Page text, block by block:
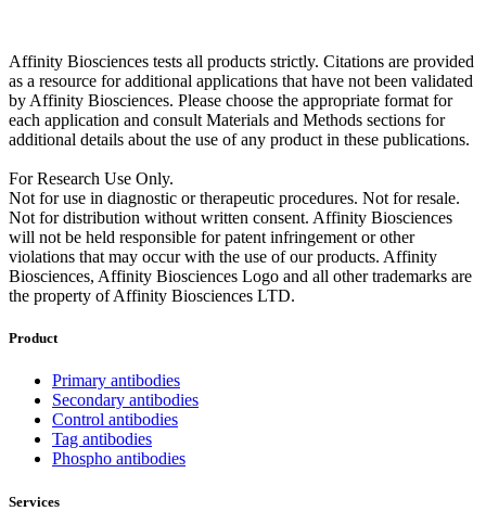
Affinity Biosciences tests all products strictly. Citations are provided
as a resource for additional applications that have not been validated
by Affinity Biosciences. Please choose the appropriate format for
each application and consult Materials and Methods sections for
additional details about the use of any product in these publications.
For Research Use Only.
Not for use in diagnostic or therapeutic procedures. Not for resale.
Not for distribution without written consent. Affinity Biosciences
will not be held responsible for patent infringement or other
violations that may occur with the use of our products. Affinity
Biosciences, Affinity Biosciences Logo and all other trademarks are
the property of Affinity Biosciences LTD.
Product
Primary antibodies
Secondary antibodies
Control antibodies
Tag antibodies
Phospho antibodies
Services